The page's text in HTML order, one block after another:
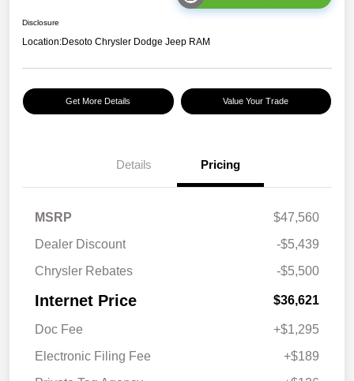
Disclosure
Location:Desoto Chrysler Dodge Jeep RAM
Get More Details Value Your Trade
Details Pricing
MSRP
$47,560
Dealer Discount
-$5,439
Chrysler Rebates
-$5,500
Internet Price $36,621
Doc Fee
+$1,295
Electronic Filing Fee
+$189